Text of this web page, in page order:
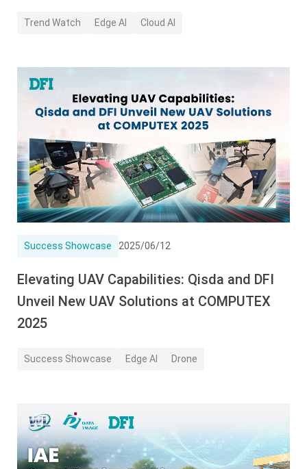
Trend Watch Edge AI Cloud AI
Success Showcase 2025/06/12
Elevating UAV Capabilities: Qisda and DFI
Unveil New UAV Solutions at COMPUTEX
2025
Success Showcase Edge AI Drone